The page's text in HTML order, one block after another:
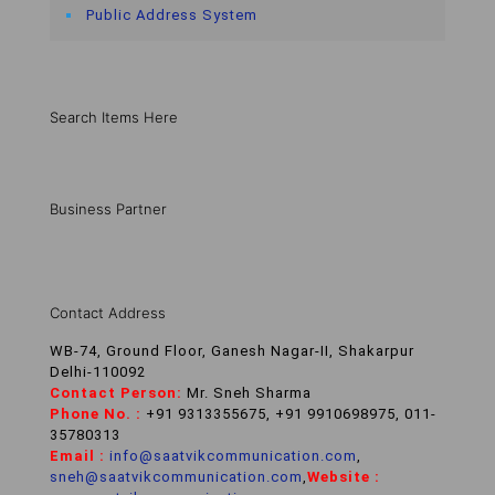
Public Address System
Search Items Here
Business Partner
Contact Address
WB-74, Ground Floor, Ganesh Nagar-II, Shakarpur
Delhi-110092
Contact Person: Mr. Sneh Sharma
Phone No. : +91 9313355675, +91 9910698975, 011-
35780313
Email : info@saatvikcommunication.com,
sneh@saatvikcommunication.com,Website :